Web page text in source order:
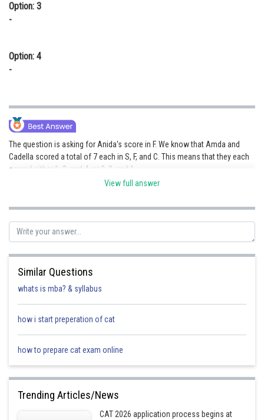
Option: 3
-
Option: 4
-
The question is asking for Anida's score in F. We know that Amda and
Cadella scored a total of 7 each in S, F, and C. This means that they each
scored either 1, 2, and 4, or 3, 3, and 1.
If Amda and Cadella scored 3, 3, and 1, then Anida's score in F could still
be 1. This is because Amda could have scored a 3 in F, and Cadella could
Therefore, in either case, Anida's score in F is 1.
View full answer
Similar Questions
whats is mba? & syllabus
how i start preperation of cat
how to prepare cat exam online
Trending Articles/News
CAT 2026 application process begins at